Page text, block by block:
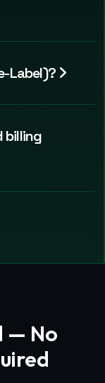
Label)?
billing
— No